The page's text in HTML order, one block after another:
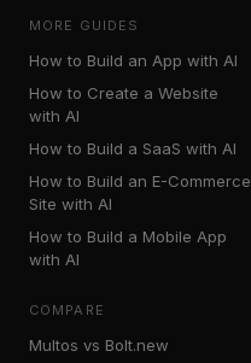
MORE GUIDES
How to Build an App with AI
How to Create a Website
with AI
How to Build a SaaS with AI
How to Build an E-Commerce
Site with AI
How to Build a Mobile App
with AI
COMPARE
Multos vs Bolt.new